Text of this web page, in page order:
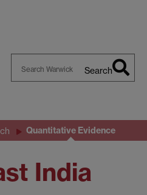
Search
Quantitative Evidence
India